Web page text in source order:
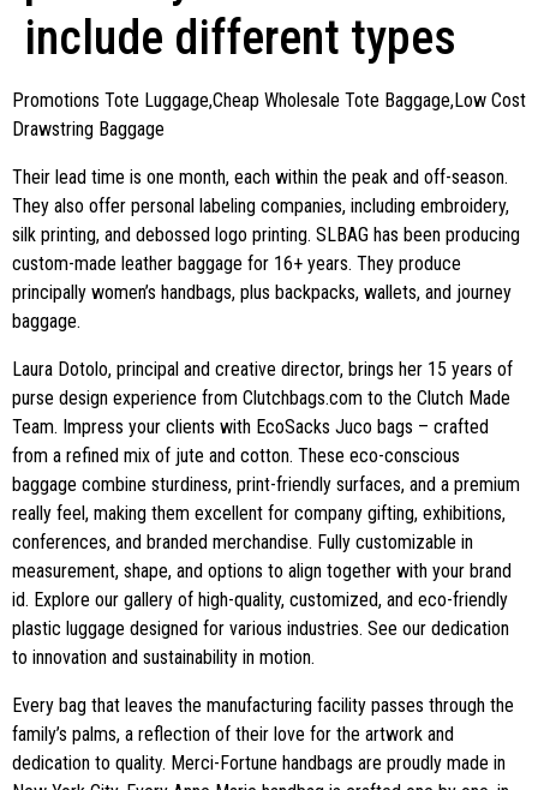
include different types
Promotions Tote Luggage,Cheap Wholesale Tote Baggage,Low Cost
Drawstring Baggage
Their lead time is one month, each within the peak and off-season.
They also offer personal labeling companies, including embroidery,
silk printing, and debossed logo printing. SLBAG has been producing
custom-made leather baggage for 16+ years. They produce
principally women’s handbags, plus backpacks, wallets, and journey
baggage.
Laura Dotolo, principal and creative director, brings her 15 years of
purse design experience from Clutchbags.com to the Clutch Made
Team. Impress your clients with EcoSacks Juco bags – crafted
from a refined mix of jute and cotton. These eco-conscious
baggage combine sturdiness, print-friendly surfaces, and a premium
really feel, making them excellent for company gifting, exhibitions,
conferences, and branded merchandise. Fully customizable in
measurement, shape, and options to align together with your brand
id. Explore our gallery of high-quality, customized, and eco-friendly
plastic luggage designed for various industries. See our dedication
to innovation and sustainability in motion.
Every bag that leaves the manufacturing facility passes through the
family’s palms, a reflection of their love for the artwork and
dedication to quality. Merci-Fortune handbags are proudly made in